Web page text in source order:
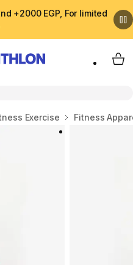
+2000 EGP, For limited
My
Exercise Fitness